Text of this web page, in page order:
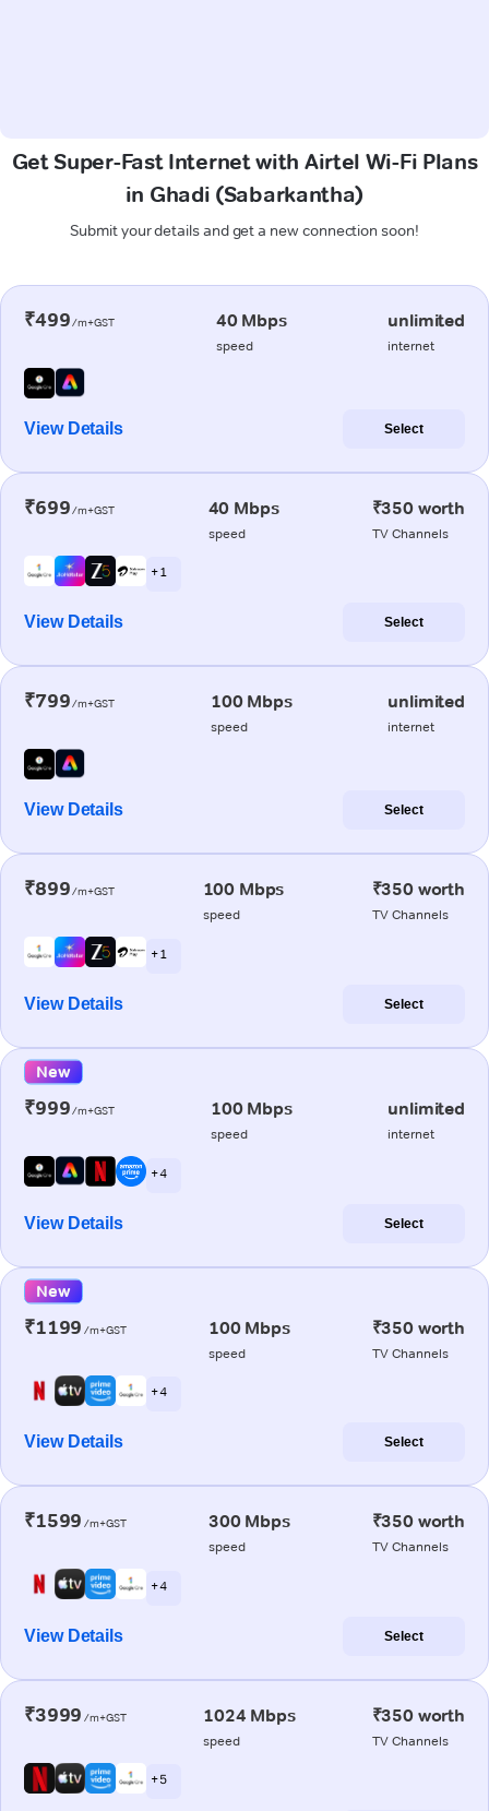
Get Super-Fast Internet with Airtel Wi-Fi Plans
in Ghadi (Sabarkantha)
Submit your details and get a new connection soon!
₹499/m+GST 40 Mbps
speed
unlimited
internet
View Details Select
₹699/m+GST 40 Mbps
speed
₹350 worth
TV Channels
+ 1
View Details Select
₹799/m+GST 100 Mbps
speed
unlimited
internet
View Details Select
₹899/m+GST 100 Mbps
speed
₹350 worth
TV Channels
+ 1
View Details Select
New
₹999/m+GST 100 Mbps
speed
unlimited
internet
+ 4
View Details Select
New
₹1199 /m+GST 100 Mbps
speed
₹350 worth
TV Channels
+ 4
View Details Select
₹1599 /m+GST 300 Mbps
speed
₹350 worth
TV Channels
+ 4
View Details Select
₹3999 /m+GST 1024 Mbps
speed
₹350 worth
TV Channels
+ 5